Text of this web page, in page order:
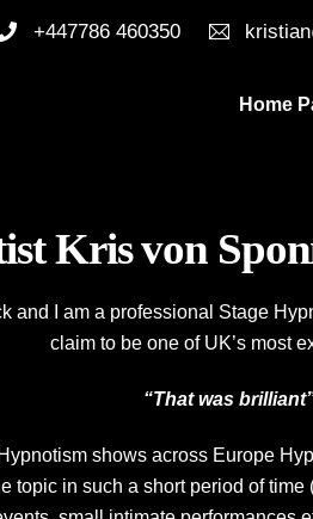
+447786 460350
Home
Kris von
and I am a professional Stage
claim to be one of UK’s most
“That was
shows across Europe
topic in such a short period of